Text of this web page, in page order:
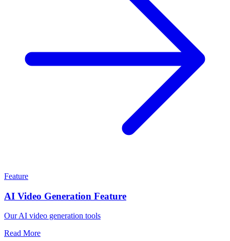
Feature
AI Video Generation Feature
Our AI video generation tools
Read More